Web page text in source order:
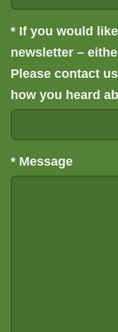
* If you would
newsletter –
Please contact
how you heard
* Message